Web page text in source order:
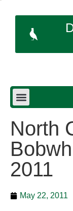
North
2011
May 22, 2011